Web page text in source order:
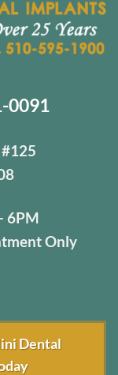
0091
6PM
Only
Dental